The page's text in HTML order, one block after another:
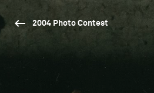
2004 Photo Contest